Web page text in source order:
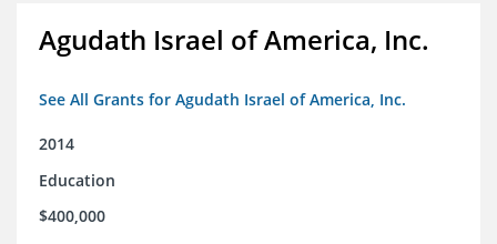
Agudath Israel of America, Inc.
See All Grants for Agudath Israel of America, Inc.
2014
Education
$400,000